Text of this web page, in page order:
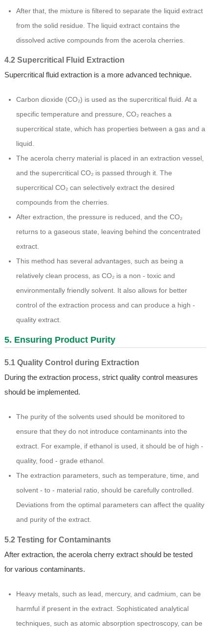
After that, the mixture is filtered to separate the liquid extract
from the solid residue. The liquid extract contains the
dissolved active compounds from the acerola cherries.
4.2 Supercritical Fluid Extraction
Supercritical fluid extraction is a more advanced technique.
Carbon dioxide (CO₂) is used as the supercritical fluid. At a
specific temperature and pressure, CO₂ reaches a
supercritical state, which has properties between a gas and a
liquid.
The acerola cherry material is placed in an extraction vessel,
and the supercritical CO₂ is passed through it. The
supercritical CO₂ can selectively extract the desired
compounds from the cherries.
After extraction, the pressure is reduced, and the CO₂
returns to a gaseous state, leaving behind the concentrated
extract.
This method has several advantages, such as being a
relatively clean process, as CO₂ is a non - toxic and
environmentally friendly solvent. It also allows for better
control of the extraction process and can produce a high -
quality extract.
5. Ensuring Product Purity
5.1 Quality Control during Extraction
During the extraction process, strict quality control measures
should be implemented.
The purity of the solvents used should be monitored to
ensure that they do not introduce contaminants into the
extract. For example, if ethanol is used, it should be of high -
quality, food - grade ethanol.
The extraction parameters, such as temperature, time, and
solvent - to - material ratio, should be carefully controlled.
Deviations from the optimal parameters can affect the quality
and purity of the extract.
5.2 Testing for Contaminants
After extraction, the acerola cherry extract should be tested
for various contaminants.
Heavy metals, such as lead, mercury, and cadmium, can be
harmful if present in the extract. Sophisticated analytical
techniques, such as atomic absorption spectroscopy, can be